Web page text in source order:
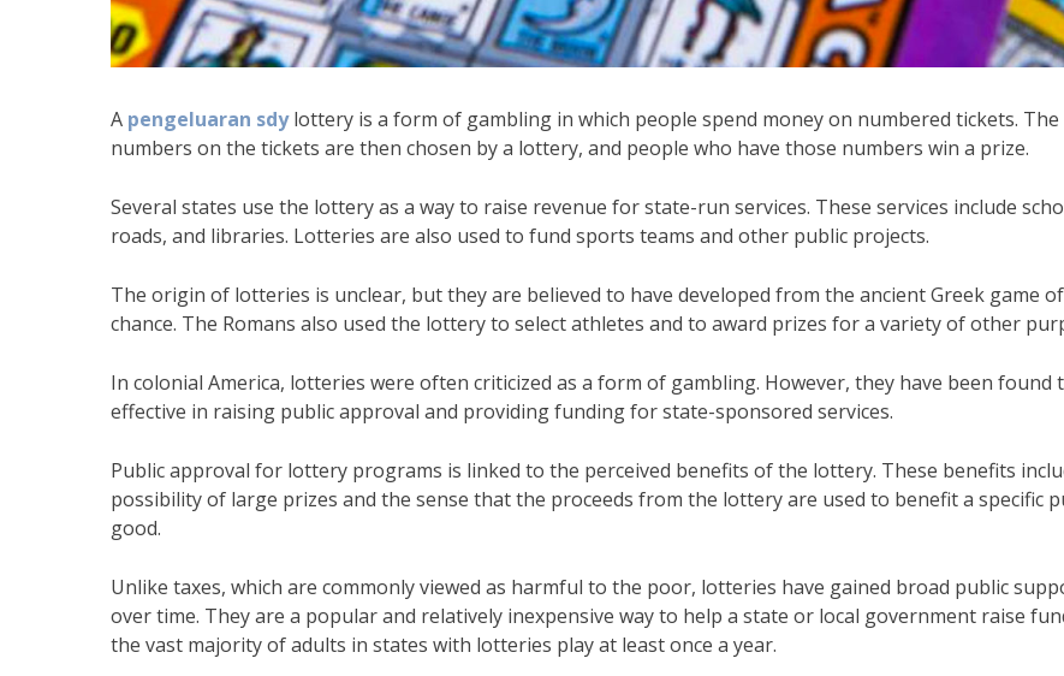
A pengeluaran sdylottery is a form of gambling in which people spend money on numbered tickets. The
numbers on the tickets are then chosen by a lottery, and people who have those numbers win a prize.
Several states use the lottery as a way to raise revenue for state-run services. These services include
roads, and libraries. Lotteries are also used to fund sports teams and other public projects.
The origin of lotteries is unclear, but they are believed to have developed from the ancient Greek game of
chance. The Romans also used the lottery to select athletes and to award prizes for a variety of other
In colonial America, lotteries were often criticized as a form of gambling. However, they have been found
effective in raising public approval and providing funding for state-sponsored services.
Public approval for lottery programs is linked to the perceived benefits of the lottery. These benefits
possibility of large prizes and the sense that the proceeds from the lottery are used to benefit a specific
good.
Unlike taxes, which are commonly viewed as harmful to the poor, lotteries have gained broad public
over time. They are a popular and relatively inexpensive way to help a state or local government raise
the vast majority of adults in states with lotteries play at least once a year.